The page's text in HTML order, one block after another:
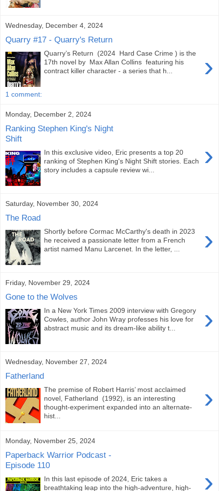
Wednesday, December 4, 2024
Quarry #17 - Quarry's Return
›
Quarry’s Return (2024 Hard Case Crime ) is the
17th novel by Max Allan Collins featuring his
contract killer character - a series that h...
1 comment:
Monday, December 2, 2024
Ranking Stephen King's Night
Shift
›
In this exclusive video, Eric presents a top 20
ranking of Stephen King's Night Shift stories. Each
story includes a capsule review wi...
Saturday, November 30, 2024
The Road
›
Shortly before Cormac McCarthy's death in 2023
he received a passionate letter from a French
artist named Manu Larcenet. In the letter, ...
Friday, November 29, 2024
Gone to the Wolves
›
In a New York Times 2009 interview with Gregory
Cowles, author John Wray professes his love for
abstract music and its dream-like ability t...
Wednesday, November 27, 2024
Fatherland
›
The premise of Robert Harris’ most acclaimed
novel, Fatherland (1992), is an interesting
thought-experiment expanded into an alternate-
hist...
Monday, November 25, 2024
Paperback Warrior Podcast -
Episode 110
›
In this last episode of 2024, Eric takes a
breathtaking leap into the high-adventure, high-